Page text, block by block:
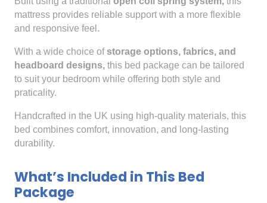
mattress provides reliable support with a more flexible
and responsive feel.
With a wide choice of storage options, fabrics, and
headboard designs, this bed package can be tailored
to suit your bedroom while offering both style and
praticality.
Handcrafted in the UK using high-quality materials, this
bed combines comfort, innovation, and long-lasting
durability.
What’s Included in This Bed
Package